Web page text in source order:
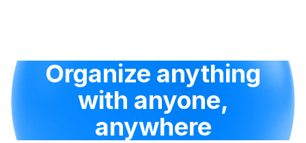
Organize anything
with anyone,
anywhere